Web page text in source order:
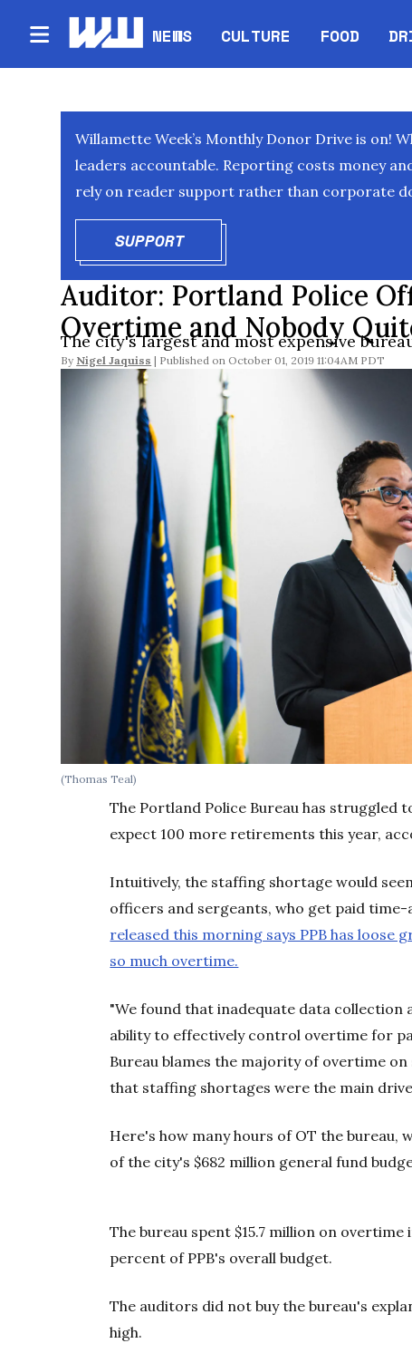
NEWS CULTURE FOOD
Willamette Week’s Monthly Donor Drive is on!
leaders accountable. Reporting costs money
rely on reader support rather than corporate
SUPPORTOPENS IN NEW WINDOW
Auditor: Portland Police
Overtime and Nobody
The city's largest and most expensive
By Nigel Jaquiss October 01, 2019 11:04AM PDT
(Thomas Teal)
The Portland Police Bureau has struggled
expect 100 more retirements this year,
Intuitively, the staffing shortage would
officers and sergeants, who get paid
released this morning says PPB has loose
so much overtime.
"We found that inadequate data
ability to effectively control overtime for
Bureau blames the majority of overtime
that staffing shortages were the main
Here's how many hours of OT the bureau,
of the city's $682 million general fund
The bureau spent $15.7 million on overtime
percent of PPB's overall budget.
The auditors did not buy the bureau's
high.